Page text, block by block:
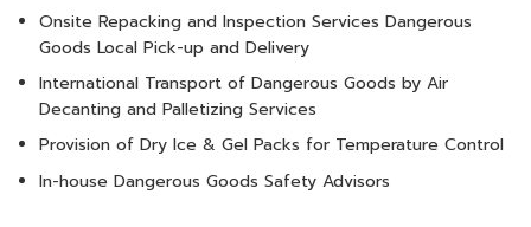
Onsite Repacking and Inspection Services Dangerous
Goods Local Pick-up and Delivery
International Transport of Dangerous Goods by Air
Decanting and Palletizing Services
Provision of Dry Ice & Gel Packs for Temperature Control
In-house Dangerous Goods Safety Advisors